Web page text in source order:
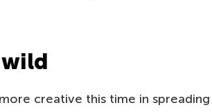
creative this time in spreading